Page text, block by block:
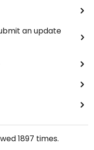
an update
1897 times.